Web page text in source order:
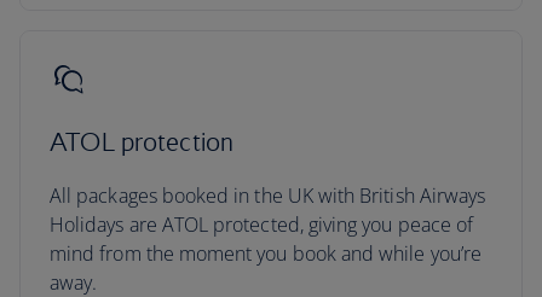
ATOL protection
All packages booked in the UK with British Airways
Holidays are ATOL protected, giving you peace of
mind from the moment you book and while you’re
away.